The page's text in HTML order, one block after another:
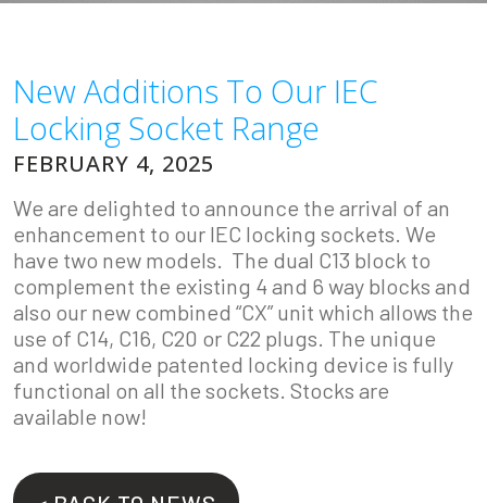
New Additions To Our IEC
Locking Socket Range
FEBRUARY 4, 2025
We are delighted to announce the arrival of an
enhancement to our IEC locking sockets. We
have two new models. The dual C13 block to
complement the existing 4 and 6 way blocks and
also our new combined “CX” unit which allows the
use of C14, C16, C20 or C22 plugs. The unique
and worldwide patented locking device is fully
functional on all the sockets. Stocks are
available now!